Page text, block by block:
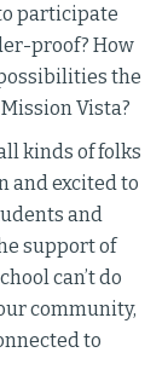
participate
proof? How
the
Vista?
kinds of folks
and excited to
and
support of
can’t do
community,
to